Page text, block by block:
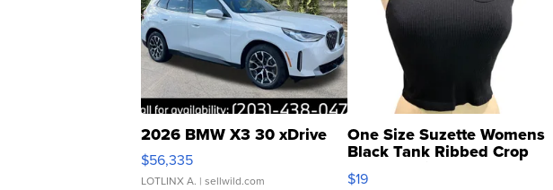
2026 BMW X3 30 xDrive
$56,335
LOTLINX A. | sellwild.com
One Size Suzette Womens
Black Tank Ribbed Crop
Asymmetrical ...
$19